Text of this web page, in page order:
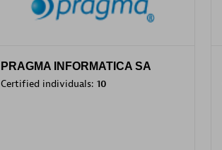
PRAGMA INFORMATICA SA
Certified individuals: 10